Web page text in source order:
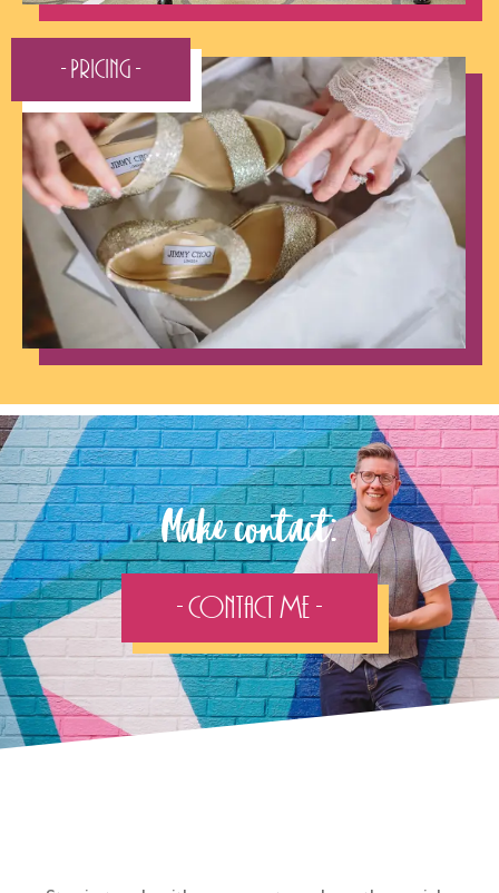
- Pricing -
Make contact:
- Contact Me -